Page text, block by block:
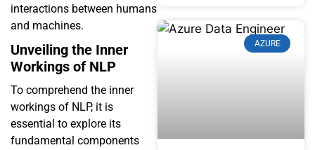
interactions between humans
and machines.
Unveiling the Inner
Workings of NLP
To comprehend the inner
workings of NLP, it is
essential to explore its
fundamental components
AZURE